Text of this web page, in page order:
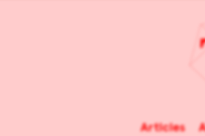
Articles